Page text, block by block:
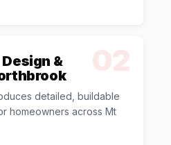
&
detailed, buildable
homeowners across Mt